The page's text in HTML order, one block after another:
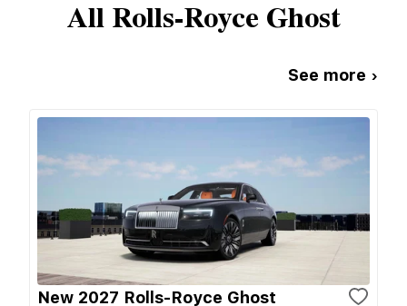
AllRolls-Royce Ghost
See more ›
New 2027 Rolls-Royce Ghost